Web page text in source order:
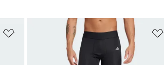
Add to Wishlist